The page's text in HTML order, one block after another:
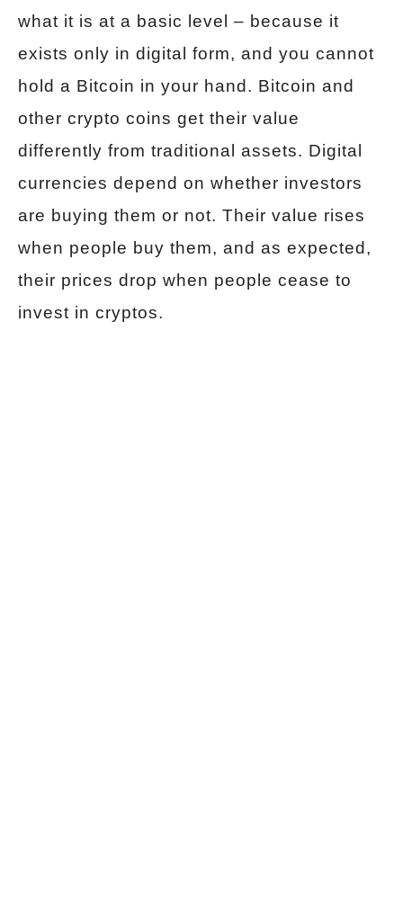
what it is at a basic level – because it
exists only in digital form, and you cannot
hold a Bitcoin in your hand. Bitcoin and
other crypto coins get their value
differently from traditional assets. Digital
currencies depend on whether investors
are buying them or not. Their value rises
when people buy them, and as expected,
their prices drop when people cease to
invest in cryptos.